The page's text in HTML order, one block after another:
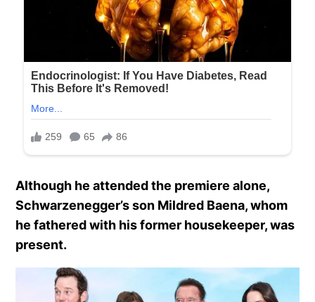
Although he attended the premiere alone,
Schwarzenegger’s son Mildred Baena, whom
he fathered with his former housekeeper, was
present.